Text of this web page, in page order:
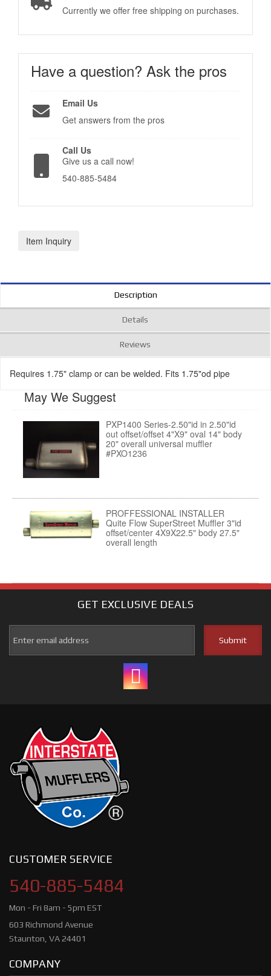
Currently we offer free shipping on purchases.
Have a question? Ask the pros
Email Us
Get answers from the pros
Call Us
Give us a call now!
540-885-5484
Item Inquiry
Description
Details
Reviews
Requires 1.75" clamp or can be welded. Fits 1.75"od pipe
May We Suggest
PXP1400 Series-2.50"id in 2.50"id
out offset/offset 4"X9" oval 14" body
20" overall universal muffler
#PXO1236
PROFFESSIONAL INSTALLER
Quite Flow SuperStreet Muffler 3"id
offset/center 4X9X22.5" body 27.5"
overall length
GET EXCLUSIVE DEALS
CUSTOMER SERVICE
540-885-5484
Mon - Fri 8am - 5pm EST
603 Richmond Avenue
Staunton, VA 24401
COMPANY